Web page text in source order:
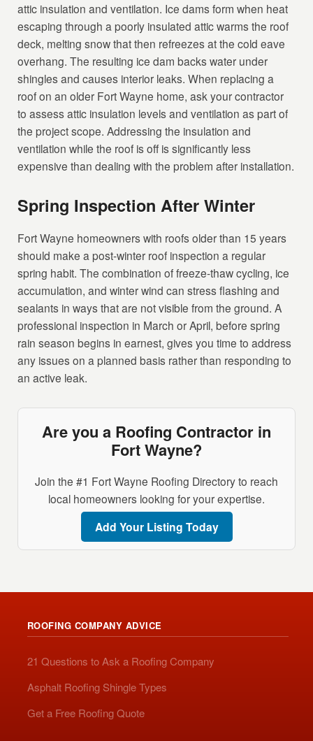
attic insulation and ventilation. Ice dams form when heat
escaping through a poorly insulated attic warms the roof
deck, melting snow that then refreezes at the cold eave
overhang. The resulting ice dam backs water under
shingles and causes interior leaks. When replacing a
roof on an older Fort Wayne home, ask your contractor
to assess attic insulation levels and ventilation as part of
the project scope. Addressing the insulation and
ventilation while the roof is off is significantly less
expensive than dealing with the problem after installation.
Spring Inspection After Winter
Fort Wayne homeowners with roofs older than 15 years
should make a post-winter roof inspection a regular
spring habit. The combination of freeze-thaw cycling, ice
accumulation, and winter wind can stress flashing and
sealants in ways that are not visible from the ground. A
professional inspection in March or April, before spring
rain season begins in earnest, gives you time to address
any issues on a planned basis rather than responding to
an active leak.
Are you a Roofing Contractor in
Fort Wayne?
Join the #1 Fort Wayne Roofing Directory to reach
local homeowners looking for your expertise.
Add Your Listing Today
ROOFING COMPANY ADVICE
21 Questions to Ask a Roofing Company
Asphalt Roofing Shingle Types
Get a Free Roofing Quote